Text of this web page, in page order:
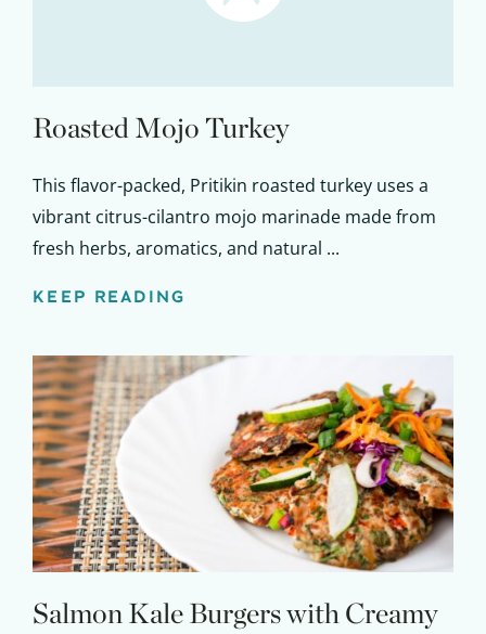
Roasted Mojo Turkey
This flavor-packed, Pritikin roasted turkey uses a
vibrant citrus-cilantro mojo marinade made from
fresh herbs, aromatics, and natural ...
KEEP READING
Salmon Kale Burgers with Creamy